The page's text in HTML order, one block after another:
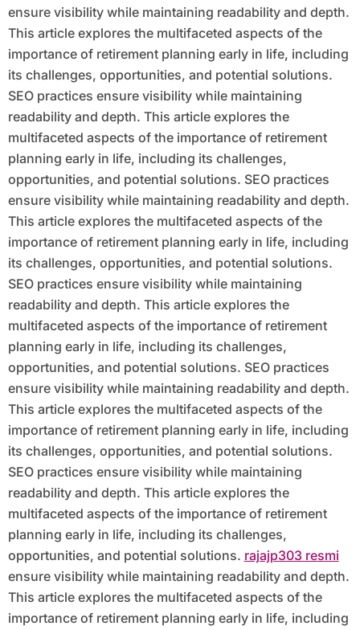
ensure visibility while maintaining readability and depth.
This article explores the multifaceted aspects of the
importance of retirement planning early in life, including
its challenges, opportunities, and potential solutions.
SEO practices ensure visibility while maintaining
readability and depth. This article explores the
multifaceted aspects of the importance of retirement
planning early in life, including its challenges,
opportunities, and potential solutions. SEO practices
ensure visibility while maintaining readability and depth.
This article explores the multifaceted aspects of the
importance of retirement planning early in life, including
its challenges, opportunities, and potential solutions.
SEO practices ensure visibility while maintaining
readability and depth. This article explores the
multifaceted aspects of the importance of retirement
planning early in life, including its challenges,
opportunities, and potential solutions. SEO practices
ensure visibility while maintaining readability and depth.
This article explores the multifaceted aspects of the
importance of retirement planning early in life, including
its challenges, opportunities, and potential solutions.
SEO practices ensure visibility while maintaining
readability and depth. This article explores the
multifaceted aspects of the importance of retirement
planning early in life, including its challenges,
opportunities, and potential solutions. rajajp303 resmi
ensure visibility while maintaining readability and depth.
This article explores the multifaceted aspects of the
importance of retirement planning early in life, including